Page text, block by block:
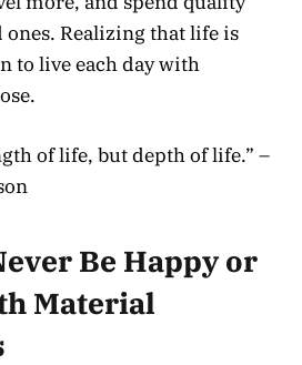
Realizing that life is
to live each day with
of life, but depth of life.” –
Be Happy or
Material